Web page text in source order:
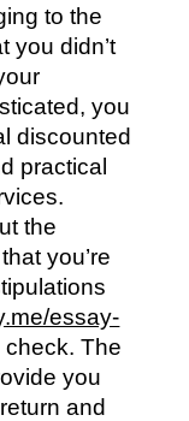
to the
you didn’t
you
discounted
practical
the
you’re
essay-
The
you
and